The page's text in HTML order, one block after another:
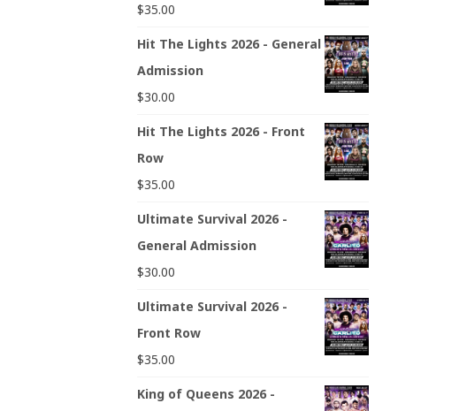
$35.00
Hit The Lights 2026 - General
Admission
$30.00
Hit The Lights 2026 - Front
Row
$35.00
Ultimate Survival 2026 -
General Admission
$30.00
Ultimate Survival 2026 -
Front Row
$35.00
King of Queens 2026 -